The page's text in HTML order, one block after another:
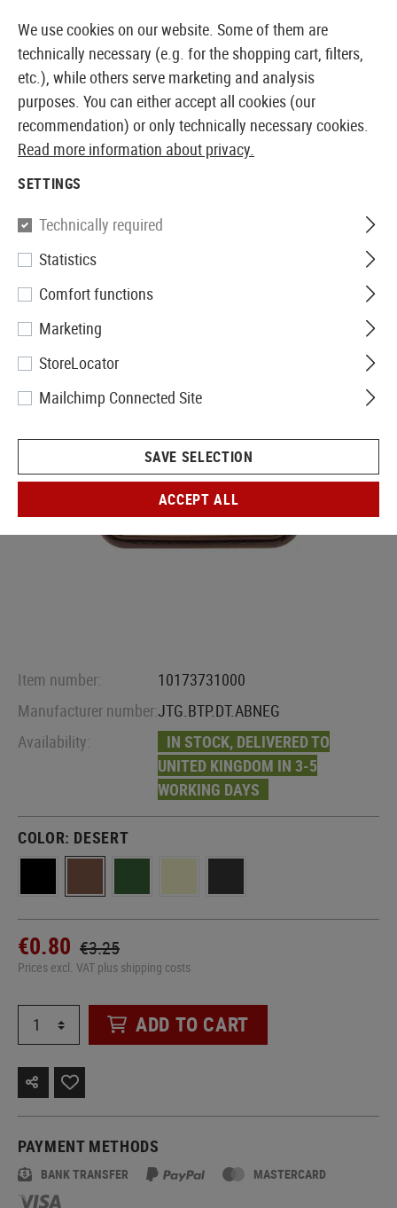
EUROPEAN AIRSOFT SHOP & WHOLESALER
JTG
Bloodtype Rubber Patch AB
Neg
Item number:
10173731000
Manufacturer number:JTG.BTP.DT.ABNEG
Availability:
IN STOCK, DELIVERED TO
UNITED KINGDOM IN 3-5
WORKING DAYS
COLOR: DESERT
€0.80 €3.25
Prices excl. VAT plus shipping costs
ADD TO CART
PAYMENT METHODS
BANK TRANSFER MASTERCARD
We use cookies on our website. Some of them are
technically necessary (e.g. for the shopping cart, filters,
etc.), while others serve marketing and analysis
purposes. You can either accept all cookies (our
recommendation) or only technically necessary cookies.
Read more information about privacy.
SETTINGS
Technically required
Statistics
Comfort functions
Marketing
StoreLocator
Mailchimp Connected Site
SAVE SELECTION
ACCEPT ALL